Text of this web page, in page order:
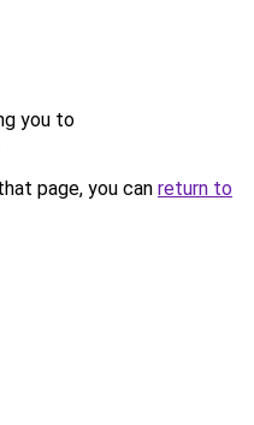
you to
page, you can return to